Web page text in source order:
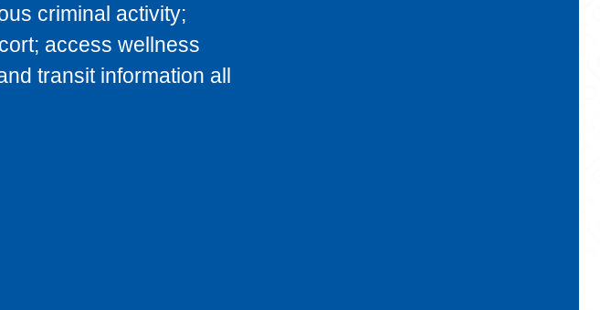
criminal activity;
access wellness
transit information all